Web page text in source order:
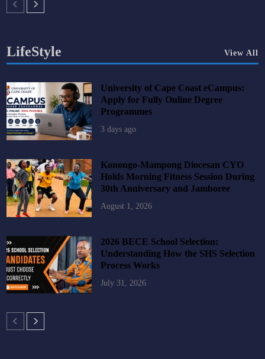
LifeStyle View All
University of Cape Coast eCampus:
Apply for Fully Online Degree
Programmes
3 days ago
Konongo-Mampong Diocesan CYO
Holds Morning Fitness Session During
30th Anniversary and Jamboree
August 1, 2026
2026 BECE School Selection:
Understanding How the SHS Selection
Process Works
July 31, 2026